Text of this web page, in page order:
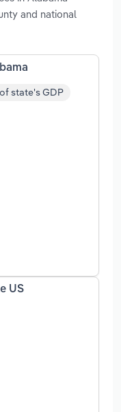
and national
of state's GDP
US